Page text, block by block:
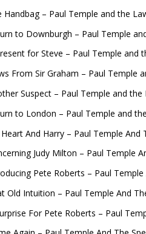
Handbag – Paul Temple and the
to Downburgh – Paul Temple
for Steve – Paul Temple and
From Sir Graham – Paul Temple
Suspect – Paul Temple and
to London – Paul Temple and
And Harry – Paul Temple And
Judy Milton – Paul Temple
Pete Roberts – Paul
Old Intuition – Paul Temple And
For Pete Roberts – Paul